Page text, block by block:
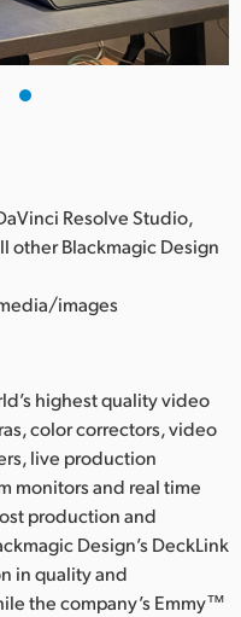
Resolve Studio,
other Blackmagic Design
images
highest quality video
color correctors, video
live production
monitors and real time
production and
Design’s DeckLink
in quality and
the company’s Emmy™